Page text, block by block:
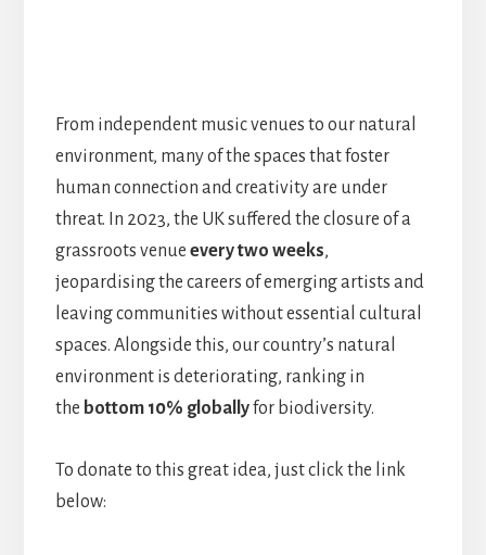
From independent music venues to our natural
environment, many of the spaces that foster
human connection and creativity are under
threat. In 2023, the UK suffered the closure of a
grassroots venue every two weeks,
jeopardising the careers of emerging artists and
leaving communities without essential cultural
spaces. Alongside this, our country’s natural
environment is deteriorating, ranking in
the bottom 10% globallyfor biodiversity.
To donate to this great idea, just click the link
below: